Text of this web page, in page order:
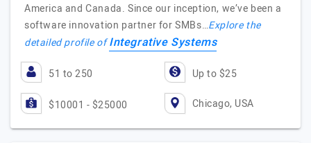
America and Canada. Since our inception, we’ve been a
software innovation partner for SMBs…Explore the
detailed profile ofIntegrative Systems
51 to 250 Up to $25
$10001 - $25000 Chicago, USA